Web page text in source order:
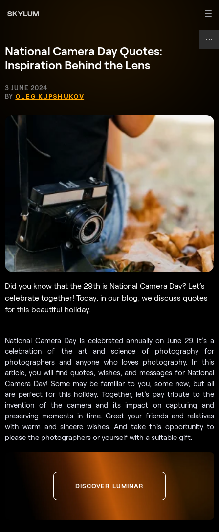
National Camera Day Quotes:
Inspiration Behind the Lens
3 JUNE 2024
BY OLEG KUPSHUKOV
Did you know that the 29th is National Camera Day? Let’s
celebrate together! Today, in our blog, we discuss quotes
for this beautiful holiday.
National Camera Day is celebrated annually on June 29. It’s a
celebration of the art and science of photography for
photographers and anyone who loves photography. In this
article, you will find quotes, wishes, and messages for National
Camera Day! Some may be familiar to you, some new, but all
are perfect for this holiday. Together, let’s pay tribute to the
invention of the camera and its impact on capturing and
preserving moments in time. Greet your friends and relatives
with warm and sincere wishes. And take this opportunity to
please the photographers or yourself with a suitable gift.
DISCOVER LUMINAR